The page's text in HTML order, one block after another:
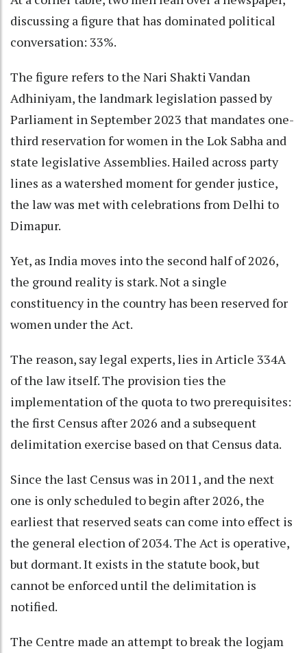
discussing a figure that has dominated political
conversation: 33%.
The figure refers to the Nari Shakti Vandan
Adhiniyam, the landmark legislation passed by
Parliament in September 2023 that mandates one-
third reservation for women in the Lok Sabha and
state legislative Assemblies. Hailed across party
lines as a watershed moment for gender justice,
the law was met with celebrations from Delhi to
Dimapur.
Yet, as India moves into the second half of 2026,
the ground reality is stark. Not a single
constituency in the country has been reserved for
women under the Act.
The reason, say legal experts, lies in Article 334A
of the law itself. The provision ties the
implementation of the quota to two prerequisites:
the first Census after 2026 and a subsequent
delimitation exercise based on that Census data.
Since the last Census was in 2011, and the next
one is only scheduled to begin after 2026, the
earliest that reserved seats can come into effect is
the general election of 2034. The Act is operative,
but dormant. It exists in the statute book, but
cannot be enforced until the delimitation is
notified.
The Centre made an attempt to break the logjam